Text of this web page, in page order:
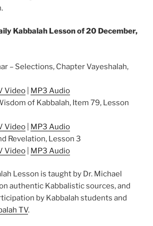
Kabbalah Lesson of 20 December,
– Selections, Chapter Vayeshalah,
Video
MP3 Audio
of Kabbalah, Item 79, Lesson
Video
MP3 Audio
Revelation, Lesson 3
Video MP3 Audio
Lesson is taught by Dr. Michael
authentic Kabbalistic sources, and
by Kabbalah students and
TV.